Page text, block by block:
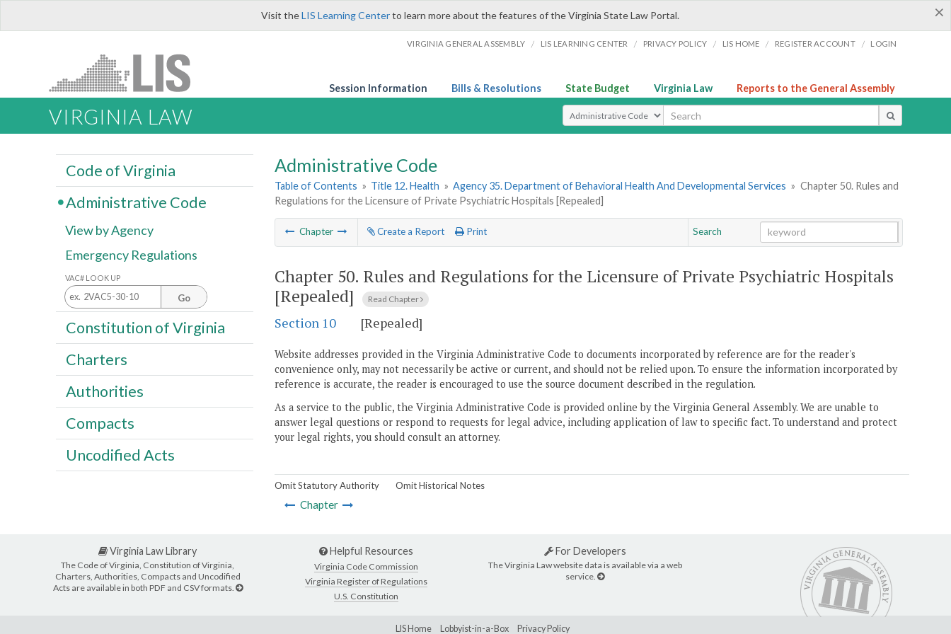
×
Visit theLIS Learning Centerto learn more about the features of the Virginia State Law Portal.
VIRGINIA GENERAL ASSEMBLY / LIS LEARNING CENTER / PRIVACY POLICY / LIS HOME / REGISTER ACCOUNT / LOGIN
Session Information Bills & Resolutions State Budget Virginia Law Reports to the General Assembly
VIRGINIA LAW Select Search Type
Administrative Code
Table of Contents » Title 12. Health » Agency 35. Department of Behavioral Health And Developmental Services » Chapter 50. Rules and
Regulations for the Licensure of Private Psychiatric Hospitals [Repealed]
Chapter Create a Report Print
Search
Chapter 50. Rules and Regulations for the Licensure of Private Psychiatric Hospitals
[Repealed]
Read Chapter
Section 10 [Repealed]
Website addresses provided in the Virginia Administrative Code to documents incorporated by reference are for the reader's
convenience only, may not necessarily be active or current, and should not be relied upon. To ensure the information incorporated by
reference is accurate, the reader is encouraged to use the source document described in the regulation.
As a service to the public, the Virginia Administrative Code is provided online by the Virginia General Assembly. We are unable to
answer legal questions or respond to requests for legal advice, including application of law to specific fact. To understand and protect
your legal rights, you should consult an attorney.
Omit Statutory Authority Omit Historical Notes
Chapter
Code of Virginia
Administrative Code
View by Agency
Emergency Regulations
VAC# LOOK UP
Go
Constitution of Virginia
Charters
Authorities
Compacts
Uncodified Acts
Virginia Law Library
The Code of Virginia, Constitution of Virginia,
Charters, Authorities, Compacts and Uncodified
Acts are available in both PDF and CSV formats.
Helpful Resources
Virginia Code Commission
Virginia Register of Regulations
U.S. Constitution
For Developers
The Virginia Law website data is available via a web
service.
LIS Home Lobbyist-in-a-Box Privacy Policy